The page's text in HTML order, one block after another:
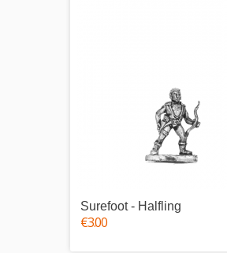
Surefoot - Halfling
€3.00